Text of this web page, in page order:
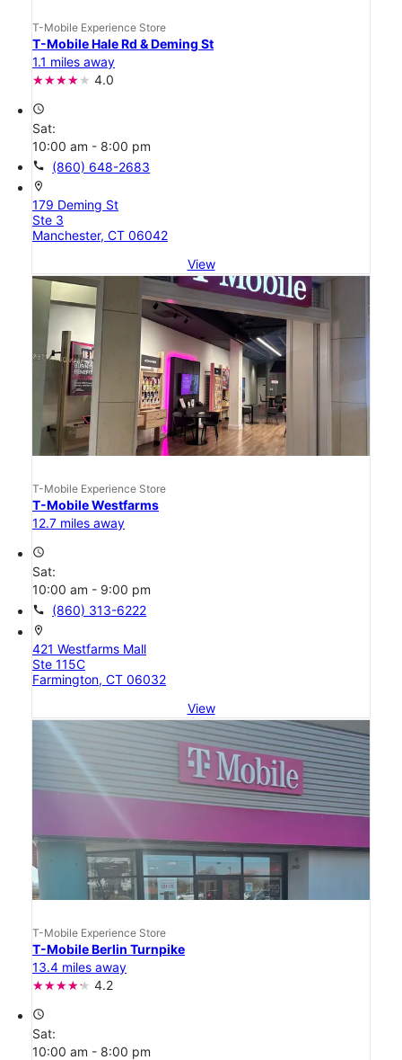
T-Mobile Experience Store
T-Mobile Hale Rd & Deming St
1.1 miles away
4.0
access_time
Sat:
10:00 am - 8:00 pm
call (860) 648-2683
location_on
179 Deming St
Ste 3
Manchester, CT 06042
View
T-Mobile Experience Store
T-Mobile Westfarms
12.7 miles away
access_time
Sat:
10:00 am - 9:00 pm
call (860) 313-6222
location_on
421 Westfarms Mall
Ste 115C
Farmington, CT 06032
View
T-Mobile Experience Store
T-Mobile Berlin Turnpike
13.4 miles away
4.2
access_time
Sat:
10:00 am - 8:00 pm